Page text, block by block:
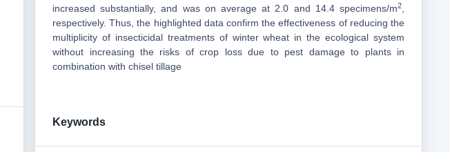
increased substantially, and was on average at 2.0 and 14.4 specimens/m2,
respectively. Thus, the highlighted data confirm the effectiveness of reducing the
multiplicity of insecticidal treatments of winter wheat in the ecological system
without increasing the risks of crop loss due to pest damage to plants in
combination with chisel tillage
Keywords